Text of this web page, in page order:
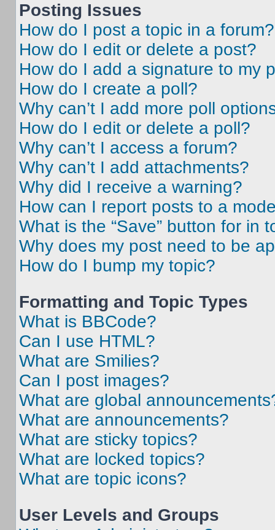
Posting Issues
How do I post a topic in a forum?
How do I edit or delete a post?
How do I add a signature to my
How do I create a poll?
Why can’t I add more poll
How do I edit or delete a poll?
Why can’t I access a forum?
Why can’t I add attachments?
Why did I receive a warning?
How can I report posts to a
What is the “Save” button for in
Why does my post need to be
How do I bump my topic?
Formatting and Topic Types
What is BBCode?
Can I use HTML?
What are Smilies?
Can I post images?
What are global
What are announcements?
What are sticky topics?
What are locked topics?
What are topic icons?
User Levels and Groups